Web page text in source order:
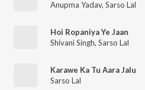
Anupma Yadav, Sarso Lal
Hoi Ropaniya Ye Jaan
Shivani Singh, Sarso Lal
Karawe Ka Tu Aara Jalu
Sarso Lal